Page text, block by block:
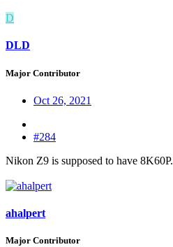
D
DLD
Major Contributor
Oct 26, 2021
#284
Nikon Z9 is supposed to have 8K60P.
ahalpert
Major Contributor